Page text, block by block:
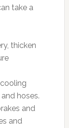
take a
thicken
hoses.
and
and